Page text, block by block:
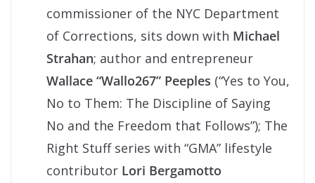
commissioner of the NYC Department
of Corrections, sits down with Michael
Strahan; author and entrepreneur
Wallace “Wallo267” Peeples (“Yes to You,
No to Them: The Discipline of Saying
No and the Freedom that Follows”); The
Right Stuff series with “GMA” lifestyle
contributor Lori Bergamotto